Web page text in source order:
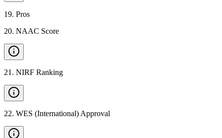
19. Pros
20. NAAC Score
21 . NIRF Ranking
22. WES (International) Approval